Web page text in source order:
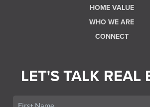
HOME VALUE
WHO WE ARE
CONNECT
LET'S TALK REAL